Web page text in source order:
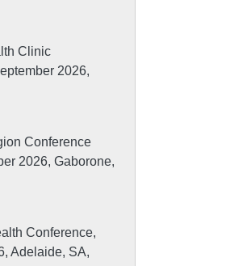
Clinic
2026,
Conference
2026, Gaborone,
Conference,
Adelaide, SA,